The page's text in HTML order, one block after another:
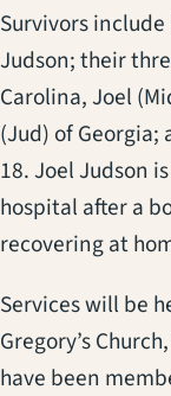
Survivors
Judson; their
Carolina, Joel
(Jud) of
18. Joel Judson
hospital after a
recovering at
Services will be
Gregory’s
have been